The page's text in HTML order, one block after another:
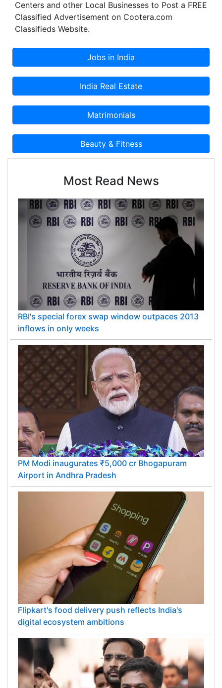
Centers and other Local Businesses to Post a FREE
Classified Advertisement on Cootera.com
Classifieds Website.
Most Read News
RBI's special forex swap window outpaces 2013
inflows in only weeks
PM Modi inaugurates ₹5,000 cr Bhogapuram
Airport in Andhra Pradesh
Flipkart's food delivery push reflects India's
digital ecosystem ambitions